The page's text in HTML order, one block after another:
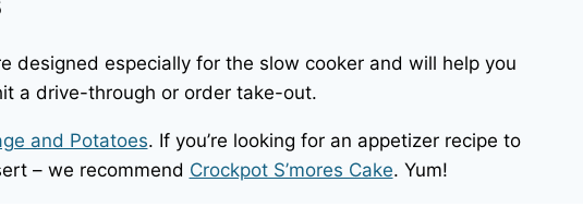
designed especially for the slow cooker and will help you
a drive-through or order take-out.
and Potatoes. If you’re looking for an appetizer recipe to
– we recommend Crockpot S’mores Cake. Yum!